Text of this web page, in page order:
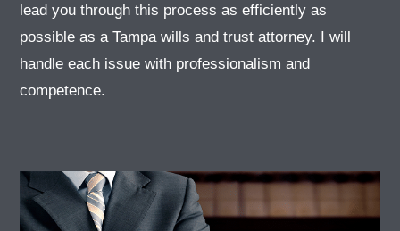
lead you through this process as efficiently as
possible as a Tampa wills and trust attorney. I will
handle each issue with professionalism and
competence.